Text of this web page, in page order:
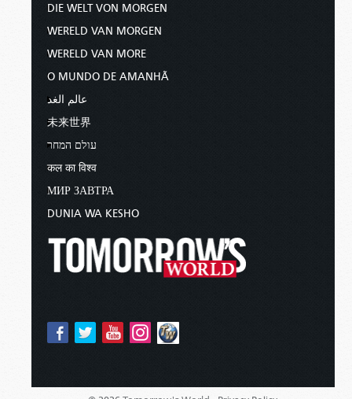
DIE WELT VON MORGEN
WERELD VAN MORGEN
WERELD VAN MORE
O MUNDO DE AMANHÃ
عالم الغد
未来世界
עולם המחר
कल का विश्व
МИР ЗАВТРА
DUNIA WA KESHO